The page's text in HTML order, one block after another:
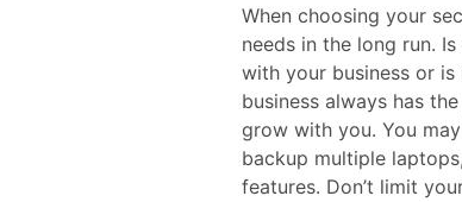
When choosing your
needs in the long run.
with your business or
business always has
grow with you. You
backup multiple
features. Don’t limit